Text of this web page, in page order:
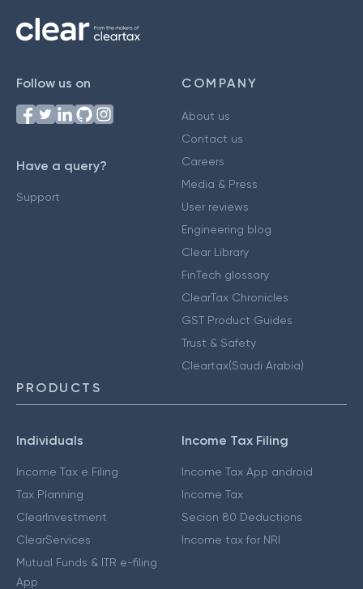
Follow us on
Have a query?
Support
COMPANY
About us
Contact us
Careers
Media & Press
User reviews
Engineering blog
Clear Library
FinTech glossary
ClearTax Chronicles
GST Product Guides
Trust & Safety
Cleartax(Saudi Arabia)
PRODUCTS
Individuals
Income Tax e Filing
Tax Planning
ClearInvestment
ClearServices
Mutual Funds & ITR e-filing
App
Income Tax Filing
Income Tax App android
Income Tax
Secion 80 Deductions
Income tax for NRI